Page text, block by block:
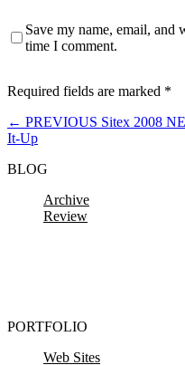
Save my name, email, and
time I comment.
Required fields are marked *
← PREVIOUS Sitex 2008
It-Up
BLOG
Archive
Review
PORTFOLIO
Web Sites